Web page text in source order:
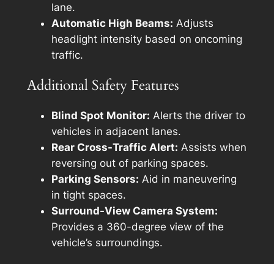
lane.
Automatic High Beams: Adjusts
headlight intensity based on oncoming
traffic.
Additional Safety Features
Blind Spot Monitor: Alerts the driver to
vehicles in adjacent lanes.
Rear Cross-Traffic Alert: Assists when
reversing out of parking spaces.
Parking Sensors: Aid in maneuvering
in tight spaces.
Surround-View Camera System:
Provides a 360-degree view of the
vehicle’s surroundings.